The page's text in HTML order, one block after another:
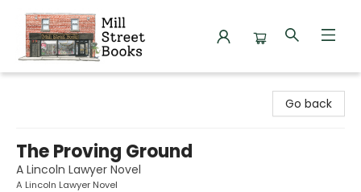
Go back
The Proving Ground
A Lincoln Lawyer Novel
A Lincoln Lawyer Novel